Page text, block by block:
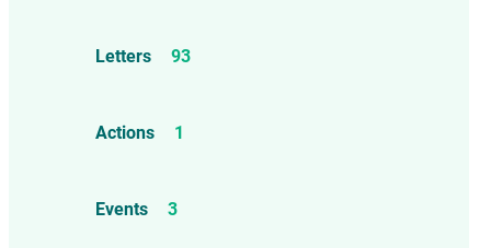
Letters 93
Actions 1
Events 3